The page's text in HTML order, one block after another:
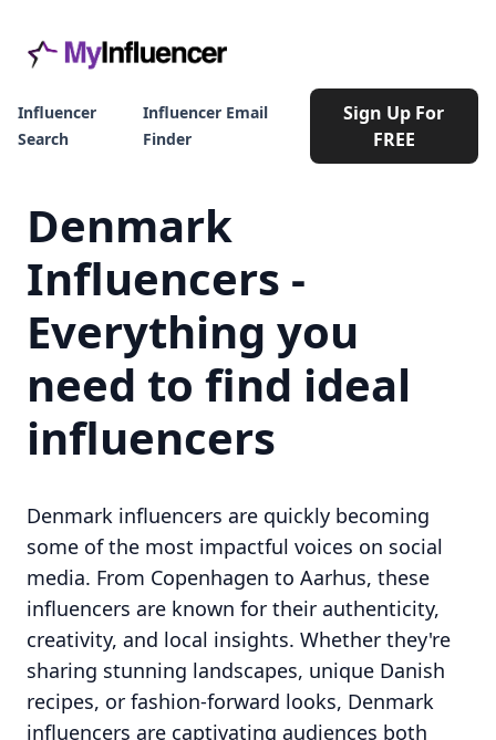
Influencer
Search
Influencer Email
Finder
Sign Up For
FREE
Denmark
Influencers -
Everything you
need to find ideal
influencers
Denmark influencers are quickly becoming
some of the most impactful voices on social
media. From Copenhagen to Aarhus, these
influencers are known for their authenticity,
creativity, and local insights. Whether they're
sharing stunning landscapes, unique Danish
recipes, or fashion-forward looks, Denmark
influencers are captivating audiences both